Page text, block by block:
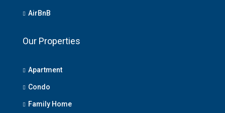
AirBnB
Our Properties
Apartment
Condo
Family Home